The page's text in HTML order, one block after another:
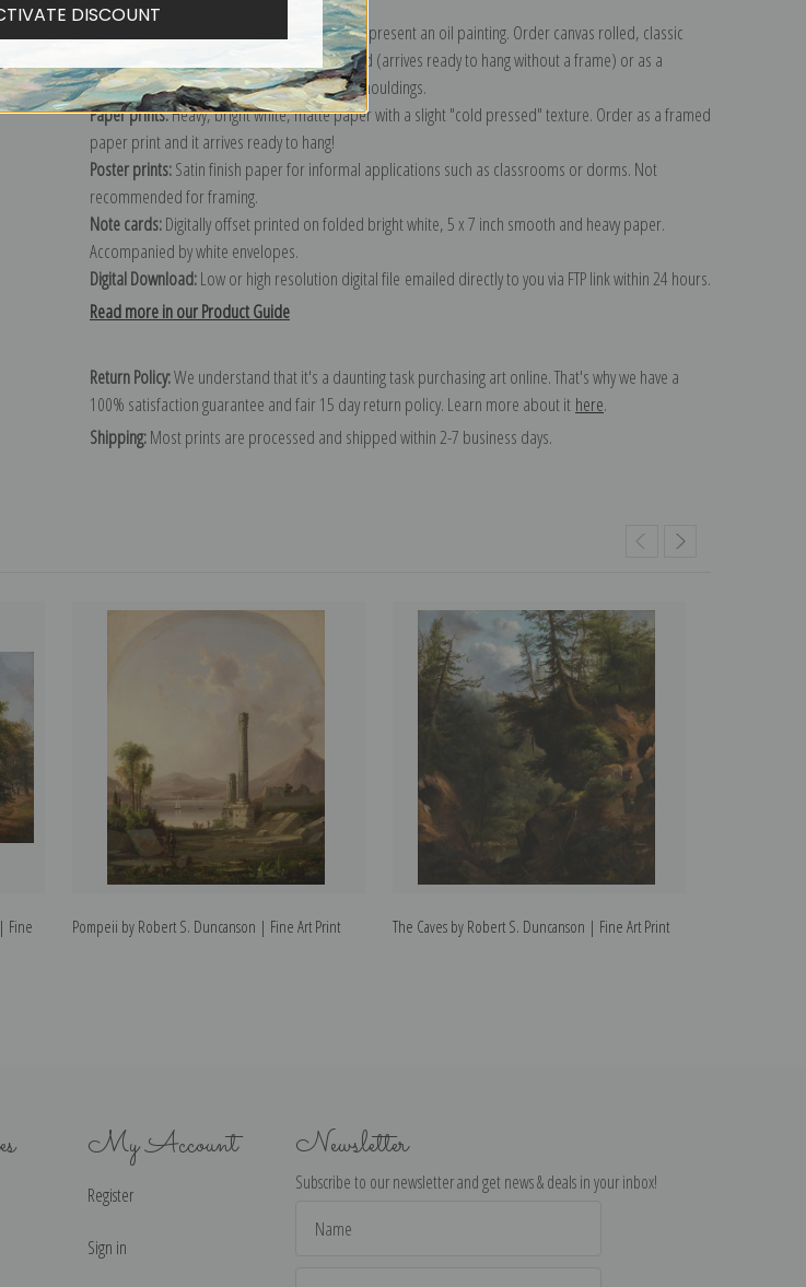
The most accurate option to represent an oil painting. Order canvas rolled, classic
stretched (requires framing), gallery wrapped (arrives ready to hang without a frame) or as a
framed canvas print in one of our exquisite mouldings.
Paper prints:Heavy, bright white, matte paper with a slight "cold pressed" texture. Order as a framed
paper print and it arrives ready to hang!
Poster prints:Satin finish paper for informal applications such as classrooms or dorms. Not
recommended for framing.
Note cards:Digitally offset printed on folded bright white, 5 x 7 inch smooth and heavy paper.
Accompanied by white envelopes.
Digital Download:Low or high resolution digital file emailed directly to you via FTP link within 24 hours.
Read more in our Product Guide
Return Policy:We understand that it's a daunting task purchasing art online. That's why we have a
100% satisfaction guarantee and fair 15 day return policy. Learn more about it here.
Shipping:Most prints are processed and shipped within 2-7 business days.
Fine
Pompeii by Robert S. Duncanson | Fine Art Print The Caves by Robert S. Duncanson | Fine Art Print
My Account
Register
Sign in
Newsletter
Subscribe to our newsletter and get news & deals in your inbox!
Address
DISCOUNT